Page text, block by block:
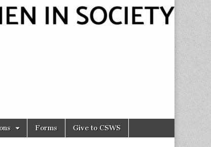
Forms Give to CSWS